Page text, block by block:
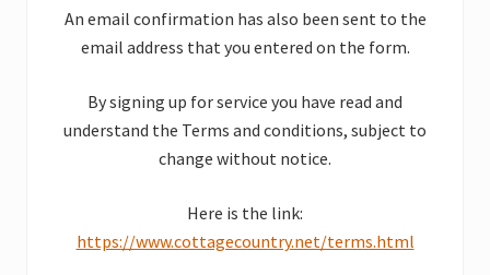
An email confirmation has also been sent to the
email address that you entered on the form.
By signing up for service you have read and
understand the Terms and conditions, subject to
change without notice.
Here is the link:
https://www.cottagecountry.net/terms.html